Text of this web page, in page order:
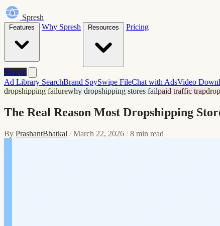
Spresh
Why Spresh Pricing
Sign in
Ad Library SearchBrand SpySwipe FileChat with AdsVideo
dropshipping failurewhy dropshipping stores failpaid traffic trap
The Real Reason Most Dropshipping
By PrashantBhatkal / March 22, 2026 / 8 min read